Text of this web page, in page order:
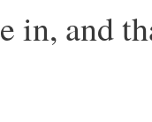
in, and